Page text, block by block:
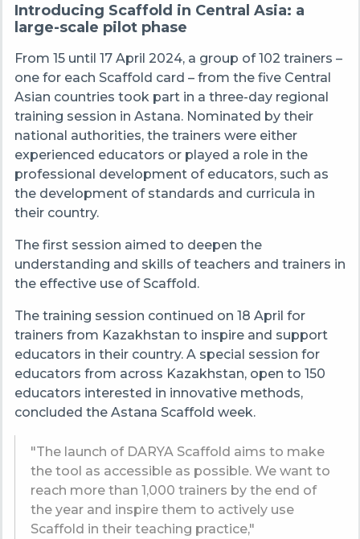
Introducing Scaffold in Central Asia: a
large-scale pilot phase
From 15 until 17 April 2024, a group of 102 trainers –
one for each Scaffold card –from the five Central
Asian countries took part in a three-day regional
training session in Astana. Nominated by their
national authorities, the trainers were either
experienced educators or played a role in the
professional development of educators, such as
the development of standards and curricula in
their country.
The first session aimed to deepen the
understanding and skills of teachers and trainers in
the effective use of Scaffold.
The training session continued on 18 April for
trainers from Kazakhstan to inspire and support
educators in their country. A special session for
educators from across Kazakhstan, open to 150
educators interested in innovative methods,
concluded the Astana Scaffold week.
"The launch of DARYA Scaffold aims to make
the tool as accessible as possible. We want to
reach more than 1,000 trainers by the end of
the year and inspire them to actively use
Scaffold in their teaching practice,"